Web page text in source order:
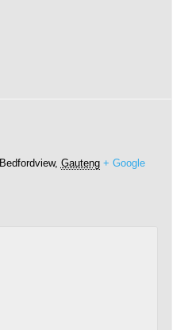
Bedfordview, Gauteng + Google